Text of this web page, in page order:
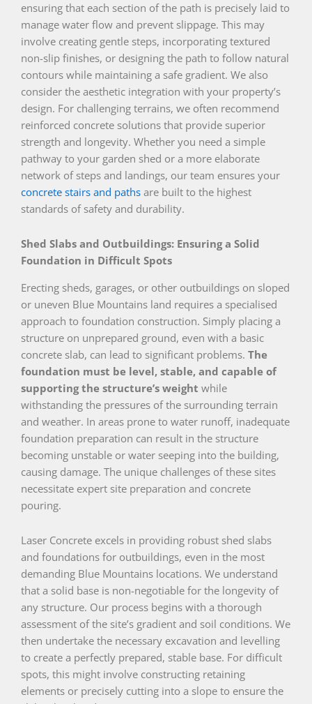
ensuring that each section of the path is precisely laid to
manage water flow and prevent slippage. This may
involve creating gentle steps, incorporating textured
non-slip finishes, or designing the path to follow natural
contours while maintaining a safe gradient. We also
consider the aesthetic integration with your property’s
design. For challenging terrains, we often recommend
reinforced concrete solutions that provide superior
strength and longevity. Whether you need a simple
pathway to your garden shed or a more elaborate
network of steps and landings, our team ensures your
concrete stairs and paths are built to the highest
standards of safety and durability.
Shed Slabs and Outbuildings: Ensuring a Solid
Foundation in Difficult Spots
Erecting sheds, garages, or other outbuildings on sloped
or uneven Blue Mountains land requires a specialised
approach to foundation construction. Simply placing a
structure on unprepared ground, even with a basic
concrete slab, can lead to significant problems. The
foundation must be level, stable, and capable of
supporting the structure’s weight while
withstanding the pressures of the surrounding terrain
and weather. In areas prone to water runoff, inadequate
foundation preparation can result in the structure
becoming unstable or water seeping into the building,
causing damage. The unique challenges of these sites
necessitate expert site preparation and concrete
pouring.
Laser Concrete excels in providing robust shed slabs
and foundations for outbuildings, even in the most
demanding Blue Mountains locations. We understand
that a solid base is non-negotiable for the longevity of
any structure. Our process begins with a thorough
assessment of the site’s gradient and soil conditions. We
then undertake the necessary excavation and levelling
to create a perfectly prepared, stable base. For difficult
spots, this might involve constructing retaining
elements or precisely cutting into a slope to ensure the